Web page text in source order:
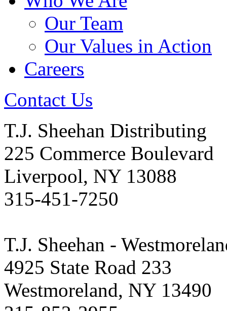
Our Team
Our Values in Action
Careers
Contact Us
T.J. Sheehan Distributing
225 Commerce Boulevard
Liverpool, NY 13088
315-451-7250
T.J. Sheehan -
4925 State Road 233
Westmoreland, NY 13490